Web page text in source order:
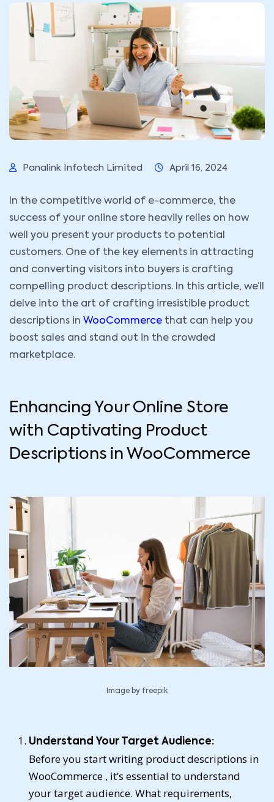
Panalink Infotech Limited April 16, 2024
In the competitive world of e-commerce, the
success of your online store heavily relies on how
well you present your products to potential
customers. One of the key elements in attracting
and converting visitors into buyers is crafting
compelling product descriptions. In this article, we’ll
delve into the art of crafting irresistible product
descriptions in WooCommerce that can help you
boost sales and stand out in the crowded
marketplace.
Enhancing Your Online Store
with Captivating Product
Descriptions in WooCommerce
Image by freepik
Understand Your Target Audience:
Before you start writing product descriptions in
WooCommerce , it’s essential to understand
your target audience. What requirements,